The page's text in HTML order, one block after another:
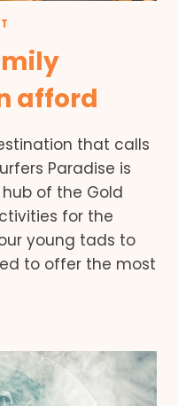
afford
that calls
Paradise is
of the Gold
for the
young tads to
to offer the most